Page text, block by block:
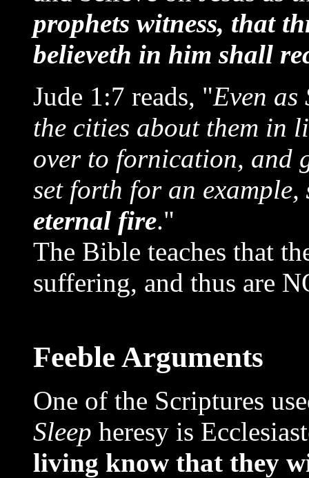
prophets witness, that
believeth in him shall
Jude 1:7 reads, "Even as
the cities about them in
over to fornication, and
set forth for an example,
eternal fire."
The Bible teaches that
suffering, and thus are
Feeble Arguments
One of the Scriptures
Sleep heresy is
living know that they